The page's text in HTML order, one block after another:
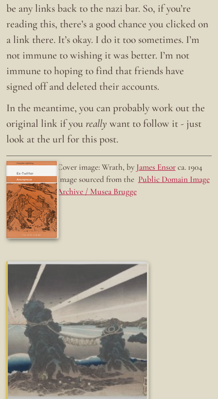
be any links back to the nazi bar. So, if you’re
reading this, there’s a good chance you clicked on
a link there. It’s okay. I do it too sometimes. I’m
not immune to wishing it was better. I’m not
immune to hoping to find that friends have
signed off and deleted their accounts.
In the meantime, you can probably work out the
original link if youreally want to follow it - just
look at the url for this post.
Ex-Twitter
Fun while it lasted
Doing the right thing. Cover image: Wrath, by James Ensorca. 1904
Image sourced from the Public Domain Image
Archive / Musea Brugge